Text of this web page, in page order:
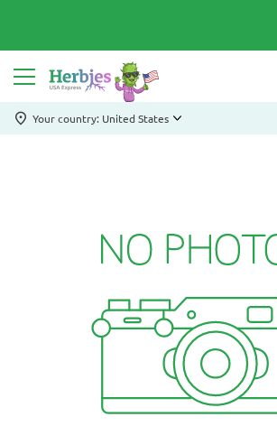
Your country: United States